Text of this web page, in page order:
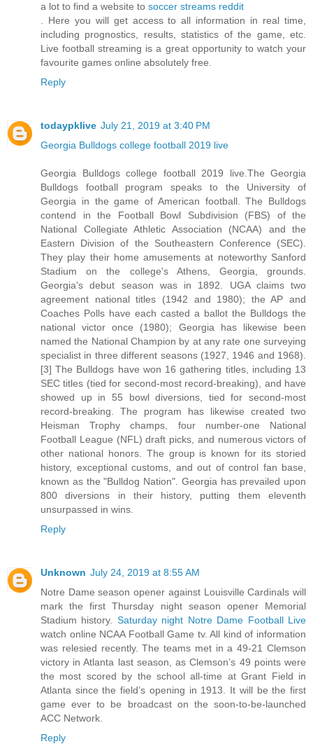
a lot to find a website to soccer streams reddit
. Here you will get access to all information in real time,
including prognostics, results, statistics of the game, etc.
Live football streaming is a great opportunity to watch your
favourite games online absolutely free.
Reply
todaypklive July 21, 2019 at 3:40 PM
Georgia Bulldogs college football 2019 live
Georgia Bulldogs college football 2019 live.The Georgia
Bulldogs football program speaks to the University of
Georgia in the game of American football. The Bulldogs
contend in the Football Bowl Subdivision (FBS) of the
National Collegiate Athletic Association (NCAA) and the
Eastern Division of the Southeastern Conference (SEC).
They play their home amusements at noteworthy Sanford
Stadium on the college's Athens, Georgia, grounds.
Georgia's debut season was in 1892. UGA claims two
agreement national titles (1942 and 1980); the AP and
Coaches Polls have each casted a ballot the Bulldogs the
national victor once (1980); Georgia has likewise been
named the National Champion by at any rate one surveying
specialist in three different seasons (1927, 1946 and 1968).
[3] The Bulldogs have won 16 gathering titles, including 13
SEC titles (tied for second-most record-breaking), and have
showed up in 55 bowl diversions, tied for second-most
record-breaking. The program has likewise created two
Heisman Trophy champs, four number-one National
Football League (NFL) draft picks, and numerous victors of
other national honors. The group is known for its storied
history, exceptional customs, and out of control fan base,
known as the "Bulldog Nation". Georgia has prevailed upon
800 diversions in their history, putting them eleventh
unsurpassed in wins.
Reply
Unknown July 24, 2019 at 8:55 AM
Notre Dame season opener against Louisville Cardinals will
mark the first Thursday night season opener Memorial
Stadium history. Saturday night Notre Dame Football Live
watch online NCAA Football Game tv. All kind of information
was relesied recently. The teams met in a 49-21 Clemson
victory in Atlanta last season, as Clemson’s 49 points were
the most scored by the school all-time at Grant Field in
Atlanta since the field’s opening in 1913. It will be the first
game ever to be broadcast on the soon-to-be-launched
ACC Network.
Reply